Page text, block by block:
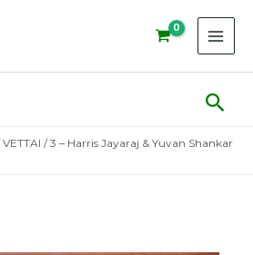
/ 3 – Harris Jayaraj & Yuvan Shankar